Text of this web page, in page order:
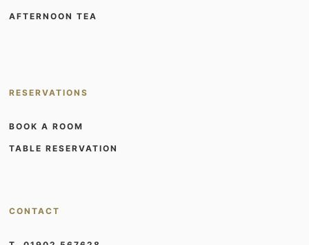
AFTERNOON TEA
RESERVATIONS
BOOK A ROOM
TABLE RESERVATION
CONTACT